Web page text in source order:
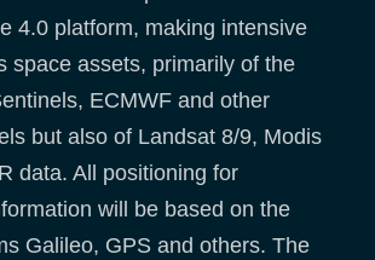
4.0 platform, making intensive
space assets, primarily of the
ECMWF and other
but also of Landsat 8/9, Modis
data. All positioning for
will be based on the
Galileo, GPS and others. The